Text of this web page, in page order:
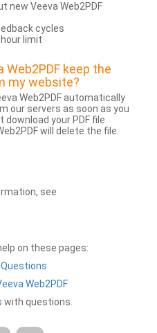
new Veeva Web2PDF
cycles
limit
Web2PDF keep the
my website?
Web2PDF automatically
our servers as soon as you
download your PDF file
will delete the file.
see
on these pages:
Web2PDF
with questions.